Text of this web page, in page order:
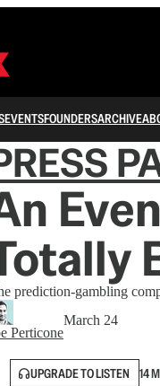
EVENTSFOUNDERSARCHIVE
prediction-gambling
Perticone
March 24
UPGRADE TO LISTEN 14